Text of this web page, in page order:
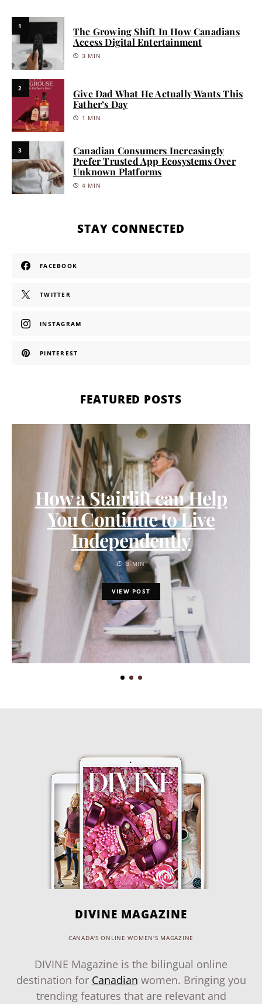
1
The Growing Shift In How Canadians
Access Digital Entertainment
3 MIN
2
Give Dad What He Actually Wants This
Father’s Day
1 MIN
3
Canadian Consumers Increasingly
Prefer Trusted App Ecosystems Over
Unknown Platforms
4 MIN
STAY CONNECTED
FACEBOOK
TWITTER
INSTAGRAM
PINTEREST
FEATURED POSTS
How a Stairlift can Help
You Continue to Live
Independently
3 MIN
VIEW POST
DIVINE MAGAZINE
CANADA'S ONLINE WOMEN'S MAGAZINE
DIVINE Magazine is the bilingual online
destination for Canadian women. Bringing you
trending features that are relevant and